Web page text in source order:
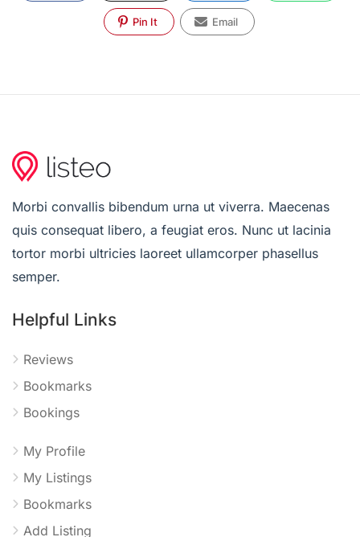
Pin It Email
Morbi convallis bibendum urna ut viverra. Maecenas
quis consequat libero, a feugiat eros. Nunc ut lacinia
tortor morbi ultricies laoreet ullamcorper phasellus
semper.
Helpful Links
Reviews
Bookmarks
Bookings
My Profile
My Listings
Bookmarks
Add Listing